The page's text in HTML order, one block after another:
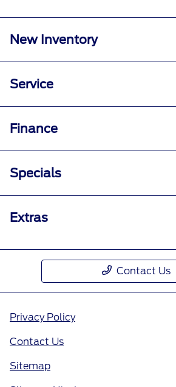
New Inventory
Service
Finance
Specials
Extras
Contact Us
Privacy Policy
Contact Us
Sitemap